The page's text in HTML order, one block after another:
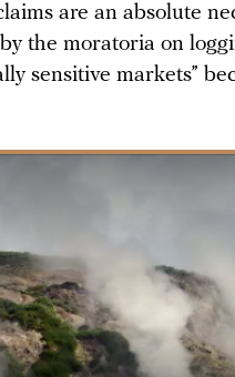
are an absolute
the moratoria on
sensitive markets”